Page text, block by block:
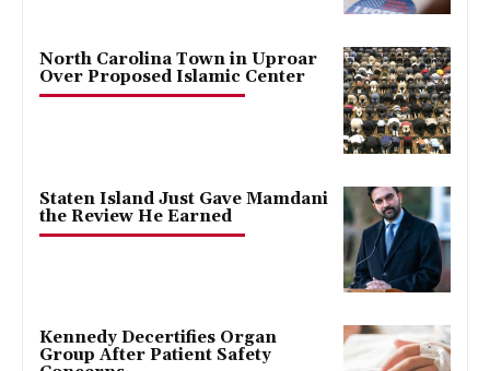
North Carolina Town in Uproar
Over Proposed Islamic Center
Staten Island Just Gave Mamdani
the Review He Earned
Kennedy Decertifies Organ
Group After Patient Safety